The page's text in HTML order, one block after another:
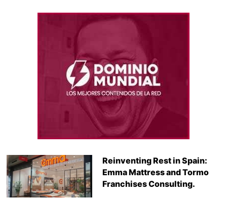
Reinventing Rest in Spain:
Emma Mattress and Tormo
Franchises Consulting.